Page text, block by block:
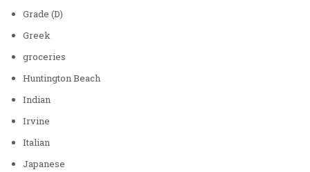
Grade (D)
Greek
groceries
Huntington Beach
Indian
Irvine
Italian
Japanese